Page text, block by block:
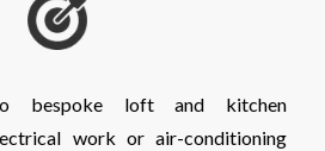
bespoke loft and kitchen
work or air-conditioning